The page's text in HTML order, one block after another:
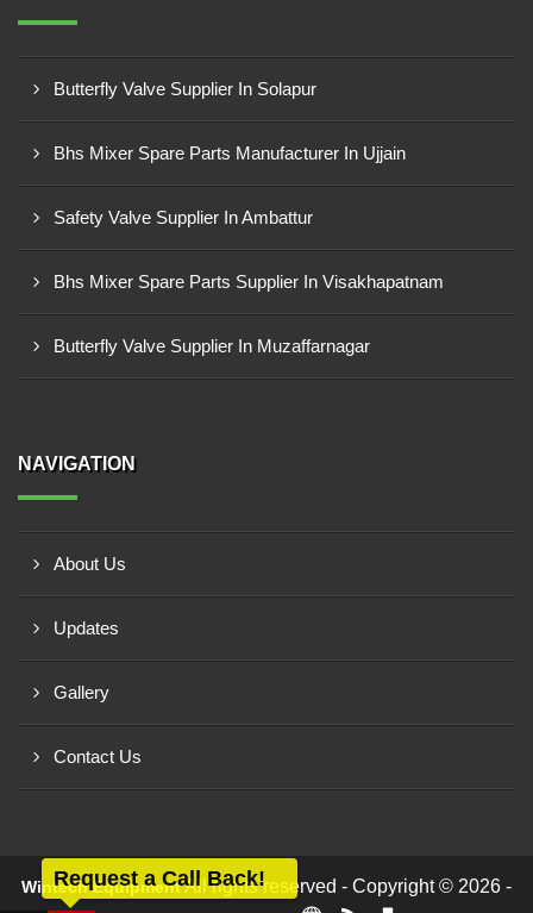
Butterfly Valve Supplier In Solapur
Bhs Mixer Spare Parts Manufacturer In Ujjain
Safety Valve Supplier In Ambattur
Bhs Mixer Spare Parts Supplier In Visakhapatnam
Butterfly Valve Supplier In Muzaffarnagar
NAVIGATION
About Us
Updates
Gallery
Contact Us
Wintech EquipmentAll rights reserved - Copyright © 2026 -
Request a Call Back!